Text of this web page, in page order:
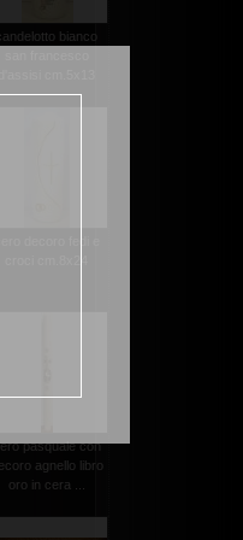
bianco
pasquale con
agnello libro
oro in cera ...